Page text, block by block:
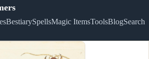
BestiarySpellsMagic ItemsToolsBlogSearch